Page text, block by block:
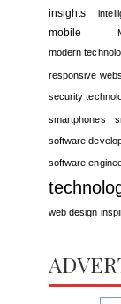
insights
mobile
modern
responsive
security
smartphones
software
software
web design